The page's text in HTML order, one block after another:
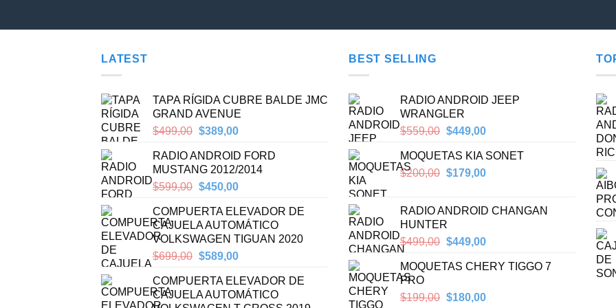
LATEST
TAPA RÍGIDA CUBRE BALDE JMC
GRAND AVENUE
$499,00 Original
was:
$499,00.
$389,00Current
is:
$389,00.
RADIO ANDROID FORD
MUSTANG 2012/2014
$599,00 Original
was:
$599,00.
$450,00Current
is:
$450,00.
COMPUERTA ELEVADOR DE
CAJUELA AUTOMÁTICO
VOLKSWAGEN TIGUAN 2020
$699,00 Original
was:
$699,00.
$589,00Current
is:
$589,00.
COMPUERTA ELEVADOR DE
CAJUELA AUTOMÁTICO
BEST SELLING
RADIO ANDROID JEEP
WRANGLER
$559,00 Original
was:
$559,00.
$449,00Current
is:
$449,00.
MOQUETAS KIA SONET
$200,00 Original
$200,00.
$179,00Current
$179,00.
RADIO ANDROID CHANGAN
HUNTER
$499,00 Original
was:
$449,00Current
is:
MOQUETAS CHERY TIGGO 7
PRO
$199,00 Original
$180,00Current